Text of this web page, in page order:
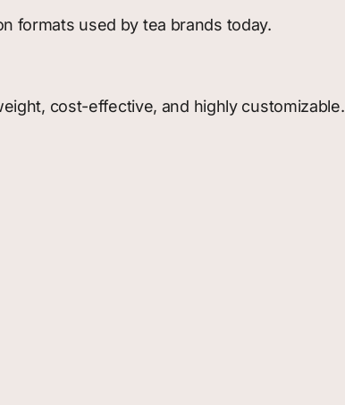
formats used by tea brands today.
cost-effective, and highly customizable.